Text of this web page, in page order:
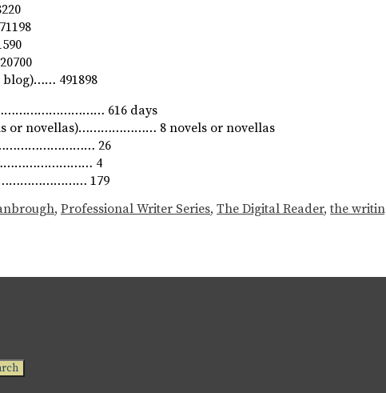
491898
616 days
or novellas)………………… 8 novels or novellas
26
4
179
, Professional Writer Series, The Digital Reader,the